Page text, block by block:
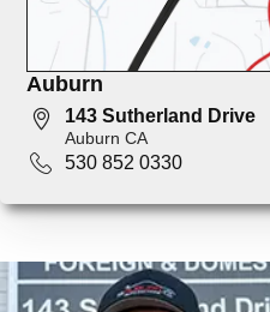
Auburn
143 Sutherland Drive
Auburn CA
530 852 0330